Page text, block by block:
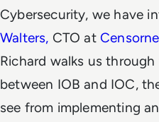
Cybersecurity, we have
Walters, CTO at
Richard walks us
between IOB and IOC,
see from implementing